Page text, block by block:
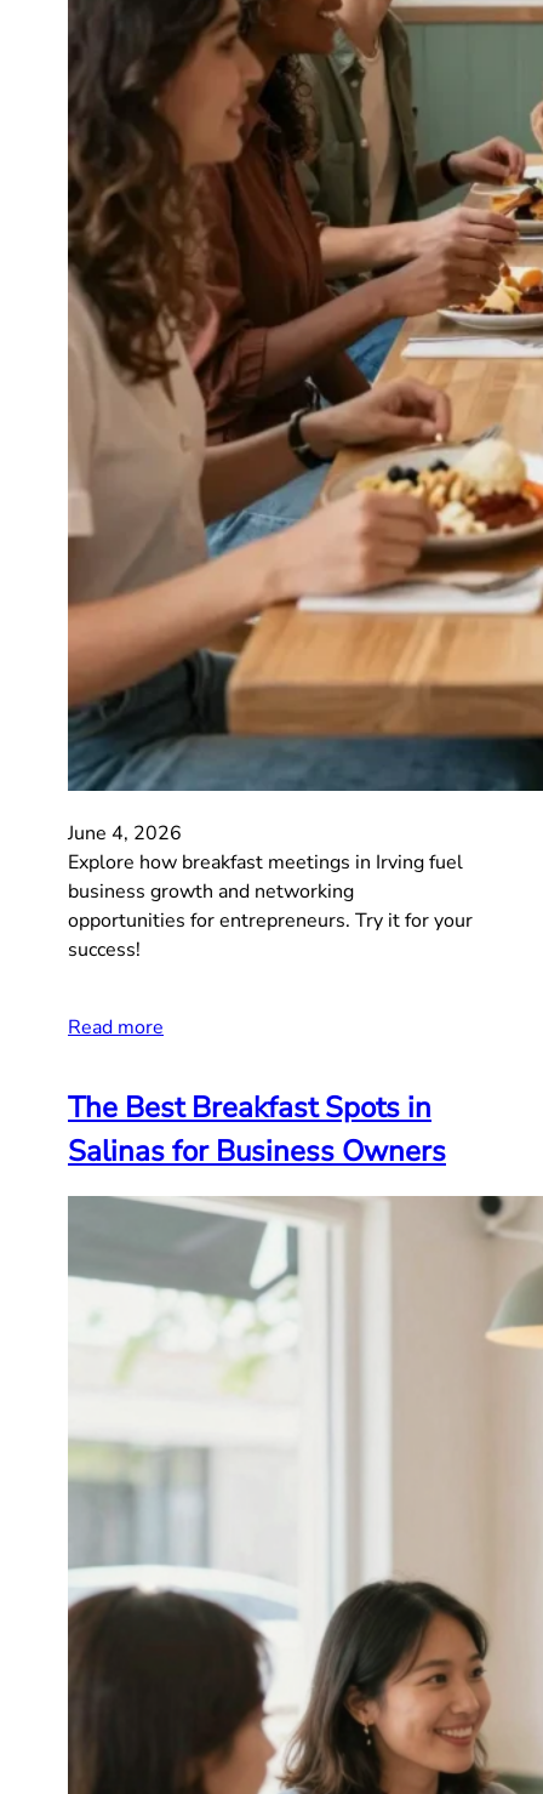
June 4, 2026
Explore how breakfast meetings in Irving fuel
business growth and networking
opportunities for entrepreneurs. Try it for your
success!
Read more
The Best Breakfast Spots in
Salinas for Business Owners